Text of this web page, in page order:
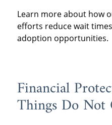
Learn more about how
efforts reduce wait
adoption opportunities.
Financial
Things Do Not